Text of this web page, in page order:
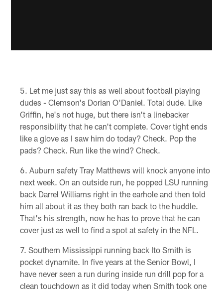
Let me just say this as well about football playing
dudes - Clemson's Dorian O'Daniel. Total dude. Like
Griffin, he's not huge, but there isn't a linebacker
responsibility that he can't complete. Cover tight ends
like a glove as I saw him do today? Check. Pop the
pads? Check. Run like the wind? Check.
Auburn safety Tray Matthews will knock anyone into
next week. On an outside run, he popped LSU running
back Darrel Williams right in the earhole and then told
him all about it as they both ran back to the huddle.
That's his strength, now he has to prove that he can
cover just as well to find a spot at safety in the NFL.
Southern Mississippi running back Ito Smith is
pocket dynamite. In five years at the Senior Bowl, I
have never seen a run during inside run drill pop for a
clean touchdown as it did today when Smith took one